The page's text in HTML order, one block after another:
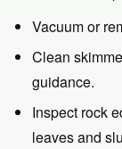
Vacuum or
Clean
guidance.
Inspect rock
leaves and